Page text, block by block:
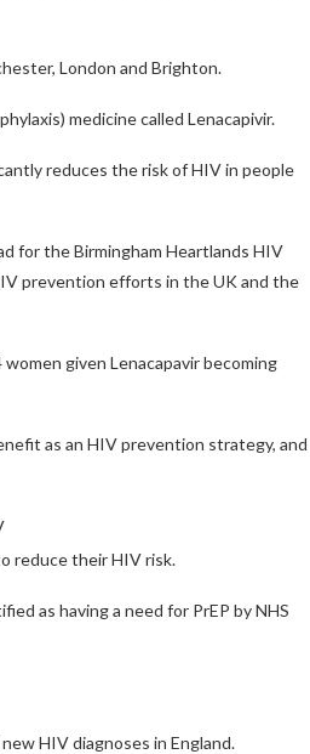
London and Brighton.
medicine called Lenacapivir.
reduces the risk of HIV in people
for the Birmingham Heartlands HIV
prevention efforts in the UK and the
given Lenacapavir becoming
as an HIV prevention strategy, and
reduce their HIV risk.
as having a need for PrEP by NHS
HIV diagnoses in England.